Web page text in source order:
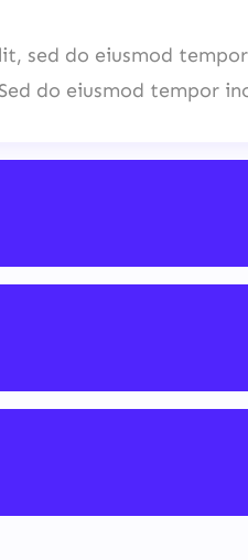
sed do eiusmod
do eiusmod tempor